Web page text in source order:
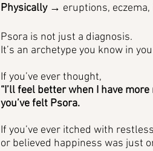
Physically → eruptions, eczema,
Psora is not just a diagnosis.
It’s an archetype you know in
If you’ve ever thought,
“I’ll feel better when I have
you’ve felt Psora.
If you’ve ever itched with
or believed happiness was just